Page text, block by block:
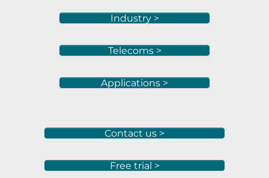
Industry >
Telecoms >
Applications >
Contact us >
Free trial >